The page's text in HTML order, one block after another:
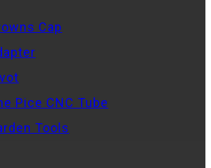
Cap
Pice CNC Tube
Tools